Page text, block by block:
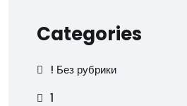
Categories
! Без рубрики
1